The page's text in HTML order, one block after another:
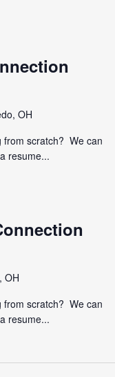
OH
from scratch? We can
resume...
OH
from scratch? We can
resume...